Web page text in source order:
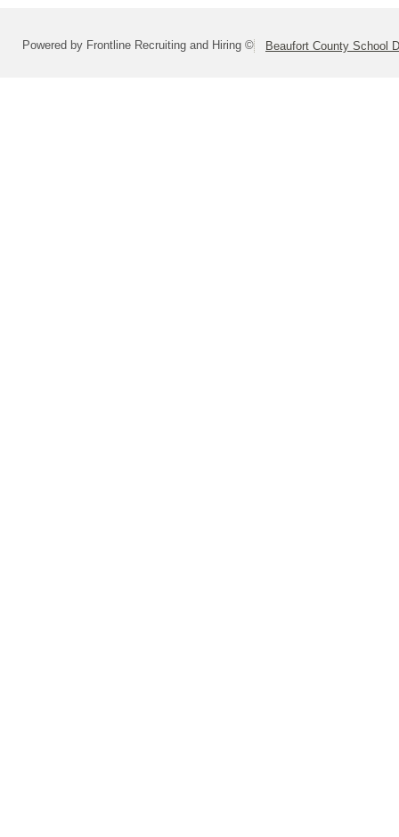
Powered by Frontline Recruiting and Hiring © Beaufort County School